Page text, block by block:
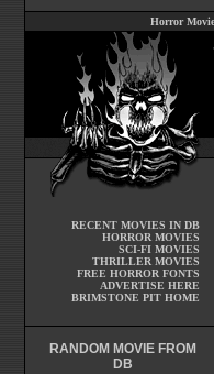
Horror
RECENT MOVIES IN DB
HORROR MOVIES
SCI-FI MOVIES
THRILLER MOVIES
FREE HORROR FONTS
ADVERTISE HERE
BRIMSTONE PIT HOME
RANDOM MOVIE FROM
DB